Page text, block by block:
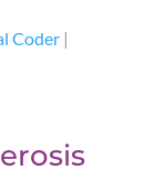
Coder|